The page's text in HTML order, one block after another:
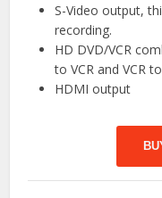
S-Video output,
recording.
HD DVD/VCR
to VCR and VCR
HDMI output